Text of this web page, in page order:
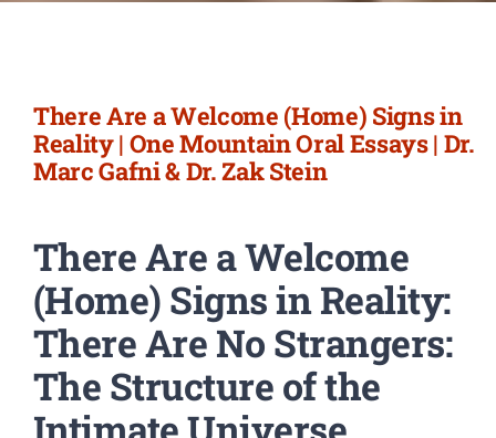
There Are a Welcome (Home) Signs in
Reality | One Mountain Oral Essays | Dr.
Marc Gafni & Dr. Zak Stein
There Are a Welcome
(Home) Signs in Reality:
There Are No Strangers:
The Structure of the